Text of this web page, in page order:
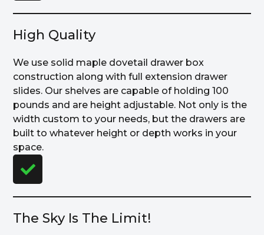
High Quality
We use solid maple dovetail drawer box
construction along with full extension drawer
slides. Our shelves are capable of holding 100
pounds and are height adjustable. Not only is the
width custom to your needs, but the drawers are
built to whatever height or depth works in your
space.
The Sky Is The Limit!